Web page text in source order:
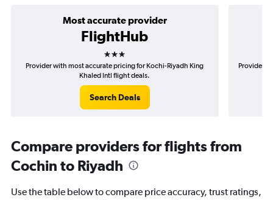
Most accurate provider
FlightHub
3 stars
Provider with most accurate pricing for Kochi-Riyadh King
Khaled Intl flight deals.
Search Deals
Provider
Compare providers for flights from
Cochin to Riyadh
Use the table below to compare price accuracy, trust ratings,